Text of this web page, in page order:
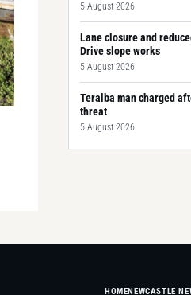
5 August 2026
Lane closure and
Drive slope works
5 August 2026
Teralba man charged
threat
5 August 2026
HOMENEWCASTLE